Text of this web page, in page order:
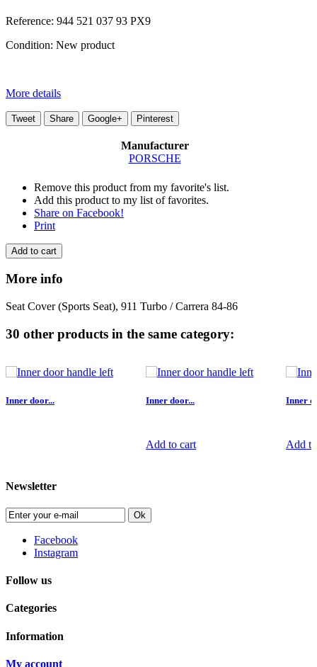
Reference: 944 521 037 93 PX9
Condition: New product
More details
Tweet Share Google+ Pinterest
Manufacturer
PORSCHE
Remove this product from my favorite's list.
Add this product to my list of favorites.
Share on Facebook!
Print
Add to cart
More info
Seat Cover (Sports Seat), 911 Turbo / Carrera 84-86
30 other products in the same category:
Inner door... Inner door...
Add to cart
Inner
Add
Newsletter
Ok
Facebook
Instagram
Follow us
Categories
Information
My account